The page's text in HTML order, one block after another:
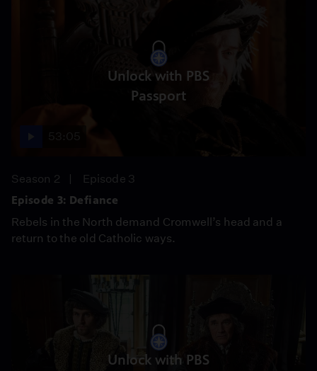
Unlock with PBS
Passport
Season 2
Episode 3
Episode 3: Defiance
Rebels in the North demand Cromwell’s head and a
return to the old Catholic ways.
Unlock with PBS